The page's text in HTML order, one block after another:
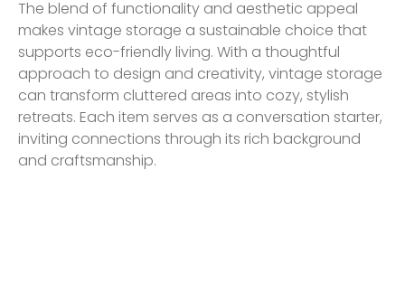
The blend of functionality and aesthetic appeal
makes vintage storage a sustainable choice that
supports eco-friendly living. With a thoughtful
approach to design and creativity, vintage storage
can transform cluttered areas into cozy, stylish
retreats. Each item serves as a conversation starter,
inviting connections through its rich background
and craftsmanship.